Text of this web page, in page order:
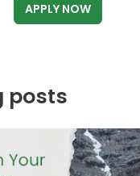
APPLY NOW
posts